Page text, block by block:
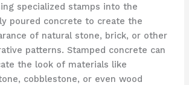
specialized stamps into the
poured concrete to create the
of natural stone, brick, or other
patterns. Stamped concrete can
the look of materials like
cobblestone, or even wood